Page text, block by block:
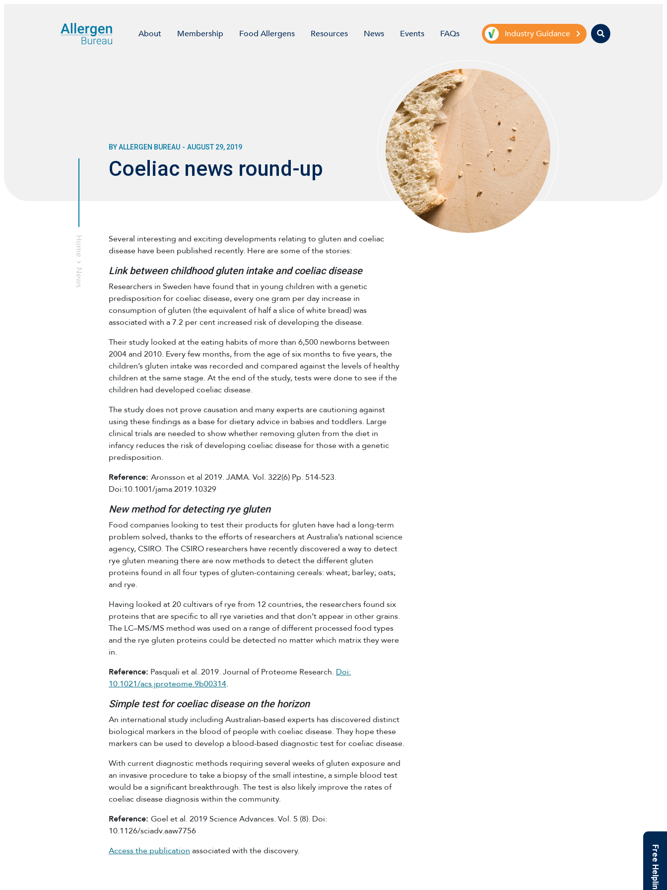
About Membership Food Allergens Resources News Events FAQs Industry Guidance Search
Free Helpline
Home
News
BY ALLERGEN BUREAU - AUGUST 29, 2019
Coeliac news round-up
Several interesting and exciting developments relating to gluten and coeliac
disease have been published recently. Here are some of the stories:
Link between childhood gluten intake and coeliac disease
Researchers in Sweden have found that in young children with a genetic
predisposition for coeliac disease, every one gram per day increase in
consumption of gluten (the equivalent of half a slice of white bread) was
associated with a 7.2 per cent increased risk of developing the disease.
Their study looked at the eating habits of more than 6,500 newborns between
2004 and 2010. Every few months, from the age of six months to five years, the
children’s gluten intake was recorded and compared against the levels of healthy
children at the same stage. At the end of the study, tests were done to see if the
children had developed coeliac disease.
The study does not prove causation and many experts are cautioning against
using these findings as a base for dietary advice in babies and toddlers. Large
clinical trials are needed to show whether removing gluten from the diet in
infancy reduces the risk of developing coeliac disease for those with a genetic
predisposition.
Reference: Aronsson et al 2019. JAMA. Vol. 322(6) Pp. 514-523.
Doi:10.1001/jama.2019.10329
New method for detecting rye gluten
Food companies looking to test their products for gluten have had a long-term
problem solved, thanks to the efforts of researchers at Australia’s national science
agency, CSIRO. The CSIRO researchers have recently discovered a way to detect
rye gluten meaning there are now methods to detect the different gluten
proteins found in all four types of gluten-containing cereals: wheat; barley; oats;
and rye.
Having looked at 20 cultivars of rye from 12 countries, the researchers found six
proteins that are specific to all rye varieties and that don’t appear in other grains.
The LC–MS/MS method was used on a range of different processed food types
and the rye gluten proteins could be detected no matter which matrix they were
in.
Reference: Pasquali et al. 2019. Journal of Proteome Research. Doi:
10.1021/acs.jproteome.9b00314.
Simple test for coeliac disease on the horizon
An international study including Australian-based experts has discovered distinct
biological markers in the blood of people with coeliac disease. They hope these
markers can be used to develop a blood-based diagnostic test for coeliac disease.
With current diagnostic methods requiring several weeks of gluten exposure and
an invasive procedure to take a biopsy of the small intestine, a simple blood test
would be a significant breakthrough. The test is also likely improve the rates of
coeliac disease diagnosis within the community.
Reference: Goel et al. 2019 Science Advances. Vol. 5 (8). Doi:
10.1126/sciadv.aaw7756
Access the publication associated with the discovery.